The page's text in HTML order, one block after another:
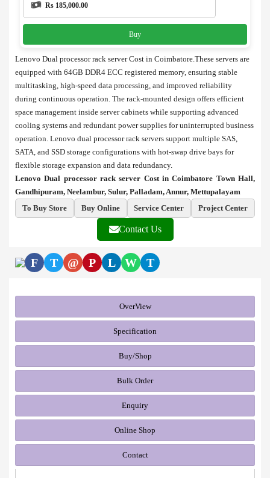
Rs 185,000.00
Buy
Lenovo Dual processor rack server Cost in Coimbatore.These servers are
equipped with 64GB DDR4 ECC registered memory, ensuring stable
multitasking, high-speed data processing, and improved reliability
during continuous operation. The rack-mounted design offers efficient
space management inside server cabinets while supporting advanced
cooling systems and redundant power supplies for uninterrupted business
operation. Lenovo dual processor rack servers support multiple SAS,
SATA, and SSD storage configurations with hot-swap drive bays for
flexible storage expansion and data redundancy.
Lenovo Dual processor rack server Cost in Coimbatore Town Hall,
Gandhipuram, Neelambur, Sulur, Palladam, Annur, Mettupalayam
To Buy Store
Buy Online Service Center Project Center
Contact Us
F T @ P L W T
OverView
Specification
Buy/Shop
Bulk Order
Enquiry
Online Shop
Contact